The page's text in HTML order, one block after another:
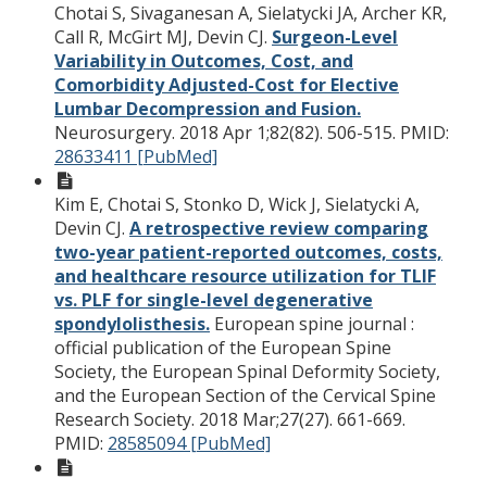
Chotai S, Sivaganesan A, Sielatycki JA, Archer KR,
Call R, McGirt MJ, Devin CJ. Surgeon-Level
Variability in Outcomes, Cost, and
Comorbidity Adjusted-Cost for Elective
Lumbar Decompression and Fusion.
Neurosurgery. 2018 Apr 1;82(82). 506-515. PMID:
28633411 [PubMed]
Kim E, Chotai S, Stonko D, Wick J, Sielatycki A,
Devin CJ. A retrospective review comparing
two-year patient-reported outcomes, costs,
and healthcare resource utilization for TLIF
vs. PLF for single-level degenerative
spondylolisthesis. European spine journal :
official publication of the European Spine
Society, the European Spinal Deformity Society,
and the European Section of the Cervical Spine
Research Society. 2018 Mar;27(27). 661-669.
PMID: 28585094 [PubMed]